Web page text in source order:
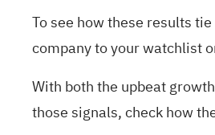
To see how these results
company to yourwatchlist
With both the upbeat
those signals, check how